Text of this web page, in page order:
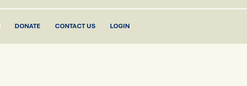
DONATE CONTACT US LOGIN